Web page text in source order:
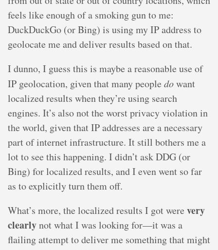
feels like enough of a smoking gun to me:
DuckDuckGo (or Bing) is using my IP address to
geolocate me and deliver results based on that.
I dunno, I guess this is maybe a reasonable use of
IP geolocation, given that many people dowant
localized results when they’re using search
engines. It’s also not the worst privacy violation in
the world, given that IP addresses are a necessary
part of internet infrastructure. It still bothers me a
lot to see this happening. I didn’t ask DDG (or
Bing) for localized results, and I even went so far
as to explicitly turn them off.
What’s more, the localized results I got were very
clearlynot what I was looking for—it was a
flailing attempt to deliver me something that might